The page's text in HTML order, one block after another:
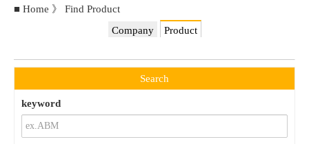
■ Home 》
Find Product
Company
Product
Search
keyword